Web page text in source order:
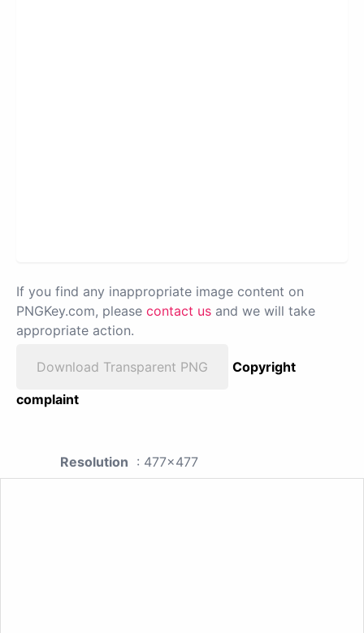
If you find any inappropriate image content on
PNGKey.com, please contact us and we will take
appropriate action.
Download Transparent PNG
Copyright
complaint
Resolution : 477x477